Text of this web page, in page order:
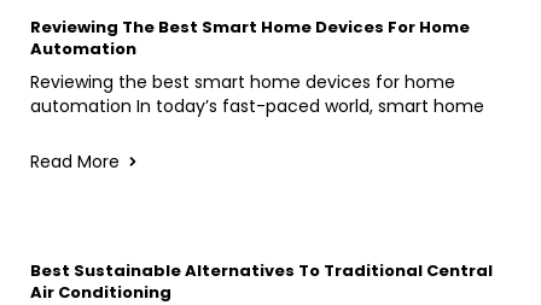
Reviewing The Best Smart Home Devices For Home
Automation
Reviewing the best smart home devices for home
automation In today’s fast-paced world, smart home
Read More
Best Sustainable Alternatives To Traditional Central
Air Conditioning